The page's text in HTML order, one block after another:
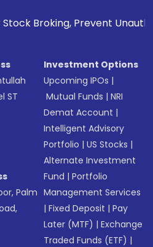
Unauthorized
ST
Palm
Investment Options
Upcoming IPOs |
Mutual Funds |NRI
Demat Account |
Intelligent Advisory
Portfolio |US Stocks |
Alternate Investment
Fund |Portfolio
Management Services
|Fixed Deposit |Pay
Later (MTF) |Exchange
Traded Funds (ETF) |